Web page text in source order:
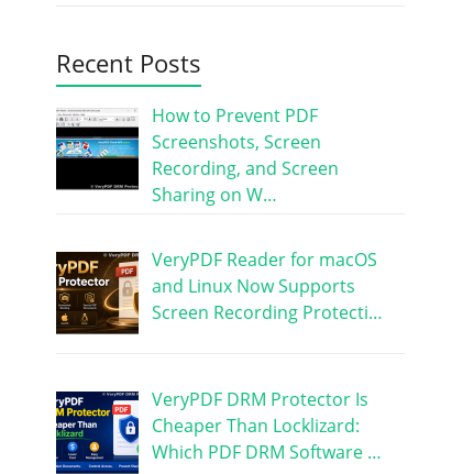
Recent Posts
How to Prevent PDF
Screenshots, Screen
Recording, and Screen
Sharing on W…
VeryPDF Reader for macOS
and Linux Now Supports
Screen Recording Protecti…
VeryPDF DRM Protector Is
Cheaper Than Locklizard:
Which PDF DRM Software …